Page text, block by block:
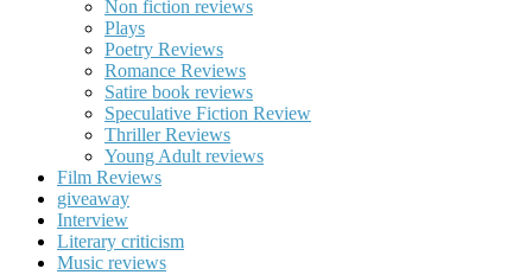
Non fiction reviews
Plays
Poetry Reviews
Romance Reviews
Satire book reviews
Speculative Fiction Review
Thriller Reviews
Young Adult reviews
Film Reviews
giveaway
Interview
Literary criticism
Music reviews